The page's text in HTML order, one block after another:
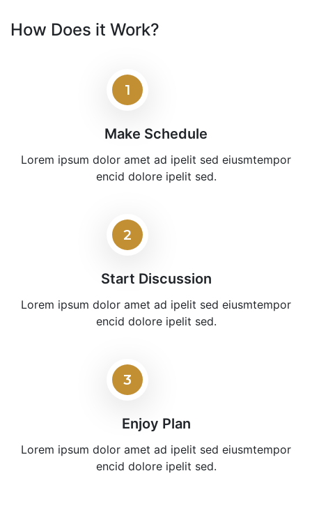
How Does it Work?
1
Make Schedule
Lorem ipsum dolor amet ad ipelit sed eiusmtempor
encid dolore ipelit sed.
2
Start Discussion
Lorem ipsum dolor amet ad ipelit sed eiusmtempor
encid dolore ipelit sed.
3
Enjoy Plan
Lorem ipsum dolor amet ad ipelit sed eiusmtempor
encid dolore ipelit sed.